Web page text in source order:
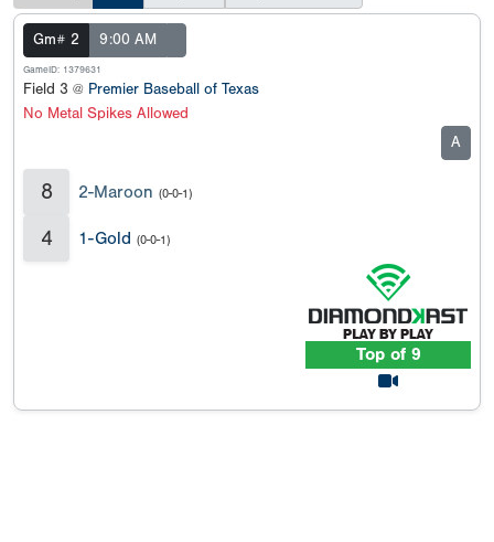
Gm# 2 9:00 AM
GameID: 1379631
Field 3 @ Premier Baseball of Texas
No Metal Spikes Allowed
A
8 2-Maroon (0-0-1)
4 1-Gold (0-0-1)
Top of 9